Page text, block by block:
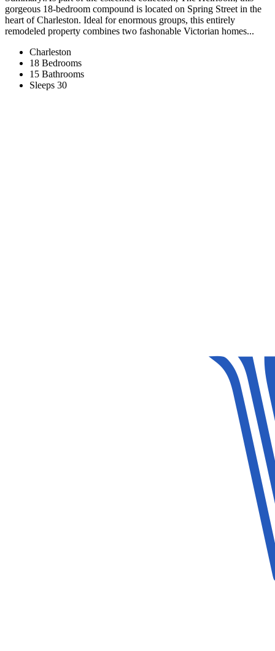
gorgeous 18-bedroom compound is located on Spring Street in the
heart of Charleston. Ideal for enormous groups, this entirely
remodeled property combines two fashonable Victorian homes...
Charleston
18 Bedrooms
15 Bathrooms
Sleeps 30